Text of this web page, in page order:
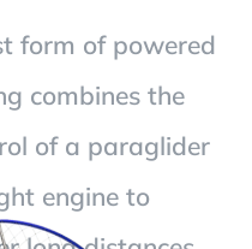
form of powered
combines the
of a paraglider
engine to